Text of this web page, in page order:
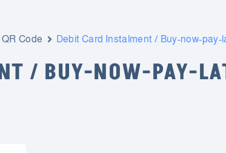
Code Debit Card Instalment / Buy-now-pay-
/ BUY-NOW-PAY-